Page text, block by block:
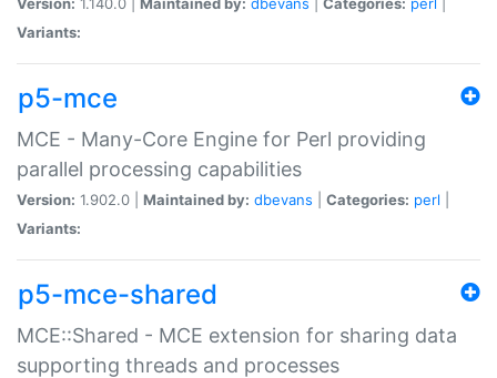
Variants:
p5-mce
MCE - Many-Core Engine for Perl providing
parallel processing capabilities
Version: 1.902.0 | Maintained by: dbevans Categories: perl
Variants:
p5-mce-shared
MCE::Shared - MCE extension for sharing data
supporting threads and processes